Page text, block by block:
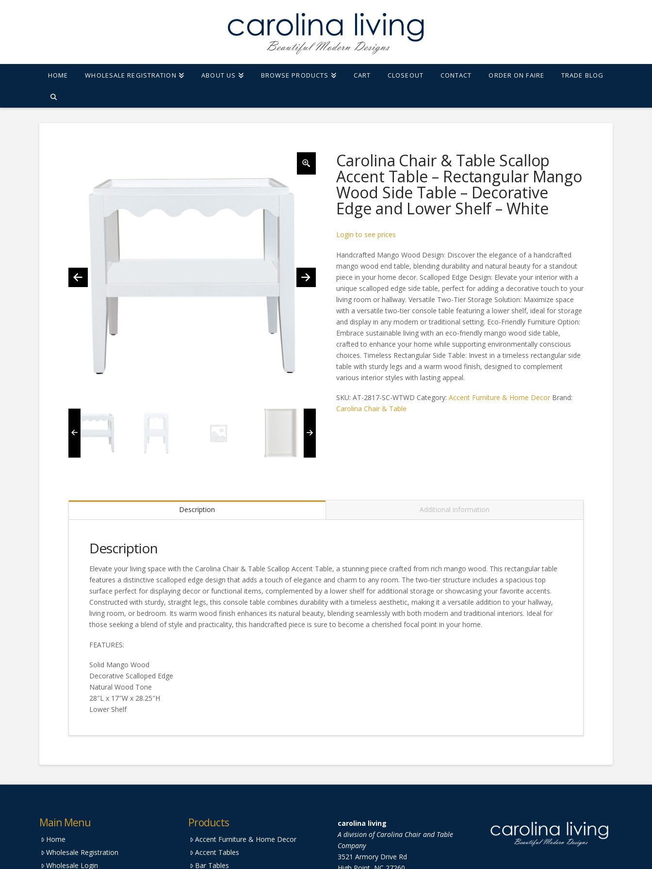
HOME WHOLESALE REGISTRATION ABOUT US BROWSE PRODUCTS CART CLOSEOUT CONTACT ORDER ON FAIRE TRADE BLOG
HOMESHOP
Carolina Chair & Table Scallop
Accent Table – Rectangular Mango
Wood Side Table – Decorative
Edge and Lower Shelf – White
Login to see prices
Handcrafted Mango Wood Design: Discover the elegance of a handcrafted
mango wood end table, blending durability and natural beauty for a standout
piece in your home decor. Scalloped Edge Design: Elevate your interior with a
unique scalloped edge side table, perfect for adding a decorative touch to your
living room or hallway. Versatile Two-Tier Storage Solution: Maximize space
with a versatile two-tier console table featuring a lower shelf, ideal for storage
and display in any modern or traditional setting. Eco-Friendly Furniture Option:
Embrace sustainable living with an eco-friendly mango wood side table,
crafted to enhance your home while supporting environmentally conscious
choices. Timeless Rectangular Side Table: Invest in a timeless rectangular side
table with sturdy legs and a warm wood finish, designed to complement
various interior styles with lasting appeal.
SKU:AT-2817-SC-WTWD Category:Accent Furniture & Home Decor Brand:
Carolina Chair & Table
Description Additional information
Description
Elevate your living space with the Carolina Chair & Table Scallop Accent Table, a stunning piece crafted from rich mango wood. This rectangular table
features a distinctive scalloped edge design that adds a touch of elegance and charm to any room. The two-tier structure includes a spacious top
surface perfect for displaying decor or functional items, complemented by a lower shelf for additional storage or showcasing your favorite accents.
Constructed with sturdy, straight legs, this console table combines durability with a timeless aesthetic, making it a versatile addition to your hallway,
living room, or bedroom. Its warm wood finish enhances its natural beauty, blending seamlessly with both modern and traditional interiors. Ideal for
those seeking a blend of style and practicality, this handcrafted piece is sure to become a cherished focal point in your home.
FEATURES:
Solid Mango Wood
Decorative Scalloped Edge
Natural Wood Tone
28″L x 17″W x 28.25″H
Lower Shelf
Main Menu
Home
Wholesale Registration
Wholesale Login
Products
Accent Furniture & Home Decor
Accent Tables
Bar Tables
carolina living
A division of Carolina Chair and Table
Company
3521 Armory Drive Rd